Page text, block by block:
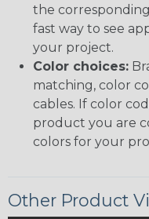
the
fast way to see
your project.
Color choices:
matching, color
cables. If color
product you are
colors for your
Other Product